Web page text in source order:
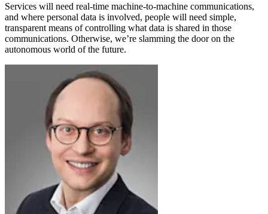
Services will need real-time machine-to-machine communications,
and where personal data is involved, people will need simple,
transparent means of controlling what data is shared in those
communications. Otherwise, we’re slamming the door on the
autonomous world of the future.